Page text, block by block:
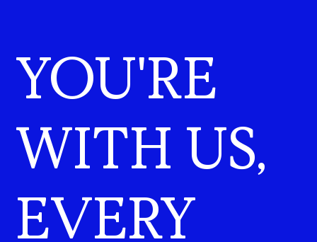
YOU'RE
WITH US,
EVERY